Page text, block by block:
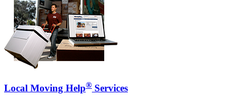
Local Moving Help® Services